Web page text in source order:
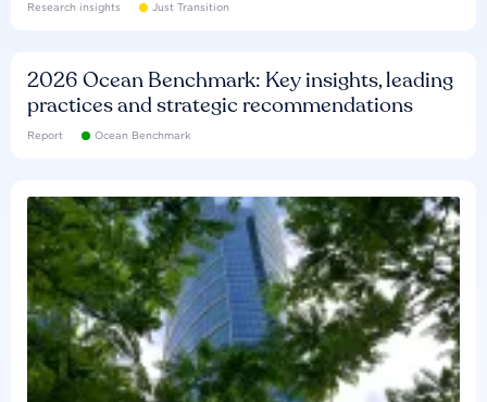
Research insights Just Transition
2026 Ocean Benchmark: Key insights, leading
practices and strategic recommendations
Report Ocean Benchmark